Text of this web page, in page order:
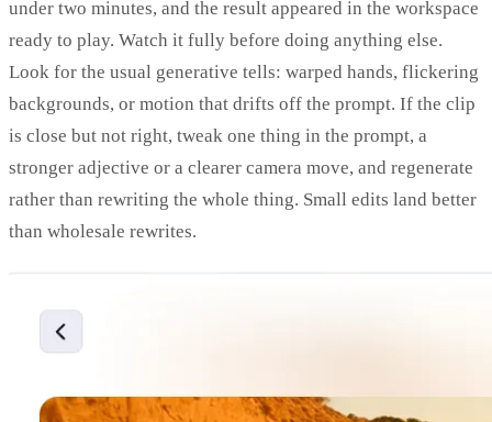
under two minutes, and the result appeared in the workspace
ready to play. Watch it fully before doing anything else.
Look for the usual generative tells: warped hands, flickering
backgrounds, or motion that drifts off the prompt. If the clip
is close but not right, tweak one thing in the prompt, a
stronger adjective or a clearer camera move, and regenerate
rather than rewriting the whole thing. Small edits land better
than wholesale rewrites.